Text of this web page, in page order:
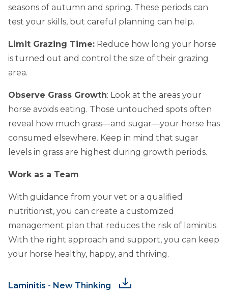
seasons of autumn and spring. These periods can
test your skills, but careful planning can help.
Limit Grazing Time: Reduce how long your horse
is turned out and control the size of their grazing
area.
Observe Grass Growth: Look at the areas your
horse avoids eating. Those untouched spots often
reveal how much grass—and sugar—your horse has
consumed elsewhere. Keep in mind that sugar
levels in grass are highest during growth periods.
Work as a Team
With guidance from your vet or a qualified
nutritionist, you can create a customized
management plan that reduces the risk of laminitis.
With the right approach and support, you can keep
your horse healthy, happy, and thriving.
Laminitis - New Thinking